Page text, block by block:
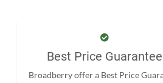
Best Price Guarantee
Broadberry offer a Best Price